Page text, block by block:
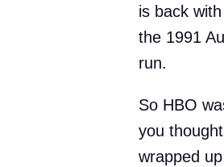
is back
the 1991
run.
So HBO
you
wrapped